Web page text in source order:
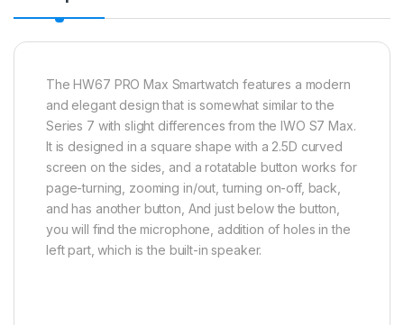
The HW67 PRO Max Smartwatch features a modern
and elegant design that is somewhat similar to the
Series 7 with slight differences from the IWO S7 Max.
It is designed in a square shape with a 2.5D curved
screen on the sides, and a rotatable button works for
page-turning, zooming in/out, turning on-off, back,
and has another button, And just below the button,
you will find the microphone, addition of holes in the
left part, which is the built-in speaker.